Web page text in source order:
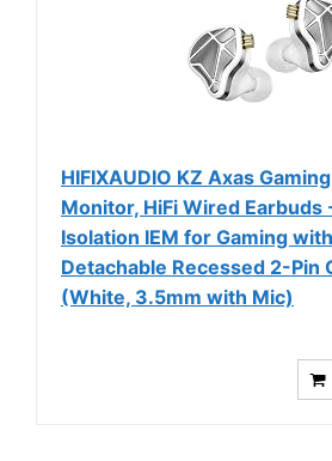
HIFIXAUDIO KZ Axas
Monitor, HiFi Wired Earbuds
Isolation IEM for Gaming
Detachable Recessed 2-Pin
(White, 3.5mm with Mic)